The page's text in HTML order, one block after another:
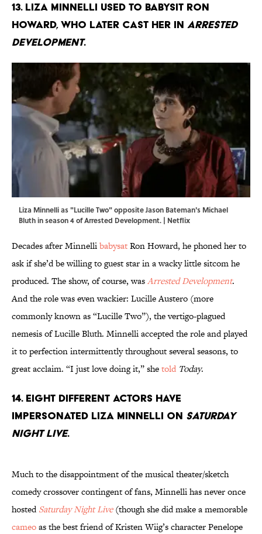
13. Liza Minnelli used to babysit Ron
Howard, who later cast her in Arrested
Development.
Liza Minnelli as "Lucille Two" opposite Jason Bateman's Michael
Bluth in season 4 of Arrested Development. | Netflix
Decades after MinnellibabysatRon Howard, he phoned her to
ask if she’d be willing to guest star in a wacky little sitcom he
produced. The show, of course, wasArrested Development.
And the role was even wackier: Lucille Austero (more
commonly known as “Lucille Two”), the vertigo-plagued
nemesis of Lucille Bluth. Minnelli accepted the role and played
it to perfection intermittently throughout several seasons, to
great acclaim. “I just love doing it,” shetold Today.
14. Eight different actors have
impersonated Liza Minnelli on Saturday
Night Live.
Much to the disappointment of the musical theater/sketch
comedy crossover contingent of fans, Minnelli has never once
hostedSaturday Night Live(though she did make a memorable
cameoas the best friend of Kristen Wiig’s character Penelope